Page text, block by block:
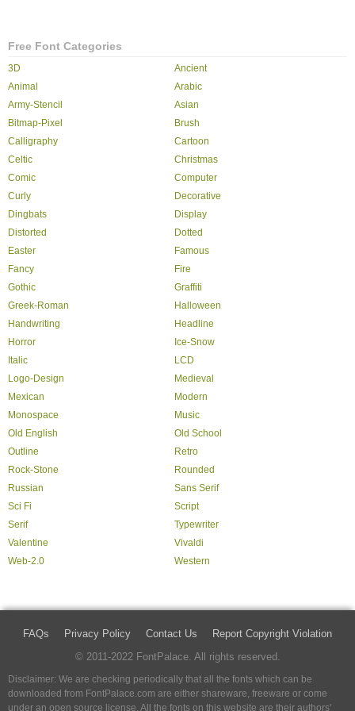
Free Font Categories
3D
Ancient
Animal
Arabic
Army-Stencil
Asian
Bitmap-Pixel
Brush
Calligraphy
Cartoon
Celtic
Christmas
Comic
Computer
Curly
Decorative
Dingbats
Display
Distorted
Dotted
Easter
Famous
Fancy
Fire
Gothic
Graffiti
Greek-Roman
Halloween
Handwriting
Headline
Horror
Ice-Snow
Italic
LCD
Logo-Design
Medieval
Mexican
Modern
Monospace
Music
Old English
Old School
Outline
Retro
Rock-Stone
Rounded
Russian
Sans Serif
Sci Fi
Script
Serif
Typewriter
Valentine
Vivaldi
Web-2.0
Western
FAQs Privacy Policy Contact Us
Report Copyright Violation
© 2011-2022 FontPalace. All rights reserved.
Disclaimer: We are checking periodically that all the fonts which can be
downloaded from FontPalace.com are either shareware, freeware or come
under an open source license. All the fonts on this website are their authors'